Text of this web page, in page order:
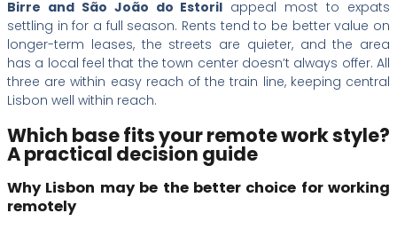
Birre and São João do Estoril appeal most to expats
settling in for a full season. Rents tend to be better value on
longer-term leases, the streets are quieter, and the area
has a local feel that the town center doesn’t always offer. All
three are within easy reach of the train line, keeping central
Lisbon well within reach.
Which base fits your remote work style?
A practical decision guide
Why Lisbon may be the better choice for working
remotely